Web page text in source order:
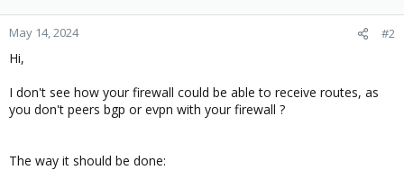
May 14, 2024 #2
Hi,
I don't see how your firewall could be able to receive routes, as
you don't peers bgp or evpn with your firewall ?
The way it should be done: